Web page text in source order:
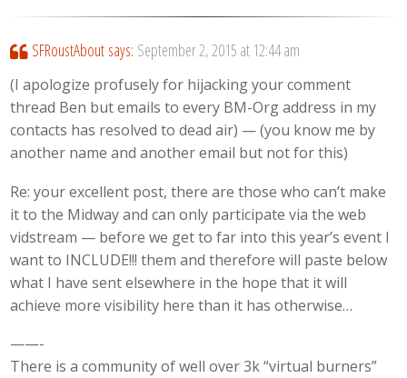
SFRoustAbout says: September 2, 2015 at 12:44 am
(I apologize profusely for hijacking your comment
thread Ben but emails to every BM-Org address in my
contacts has resolved to dead air) — (you know me by
another name and another email but not for this)
Re: your excellent post, there are those who can’t make
it to the Midway and can only participate via the web
vidstream — before we get to far into this year’s event I
want to INCLUDE!!! them and therefore will paste below
what I have sent elsewhere in the hope that it will
achieve more visibility here than it has otherwise…
——-
There is a community of well over 3k “virtual burners”